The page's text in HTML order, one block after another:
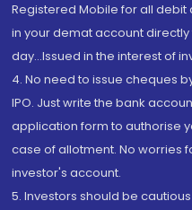
Registered Mobile for all
in your demat account directly
day...Issued in the interest of
4. No need to issue cheques
IPO. Just write the bank
application form to authorise
case of allotment. No worries
investor's account.
5. Investors should be